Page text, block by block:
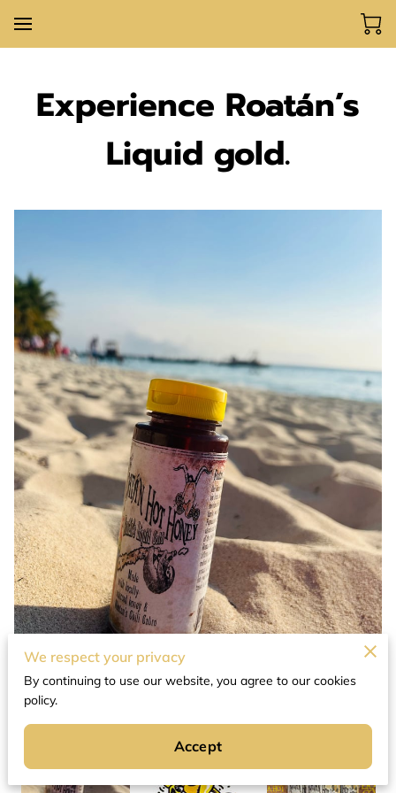
Experience Roatán’s
Liquid gold.
We respect your privacy
By continuing to use our website, you agree to our cookies
policy.
Accept